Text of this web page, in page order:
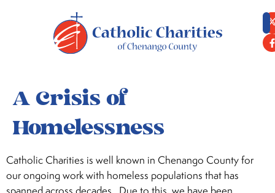
A Crisis of
Homelessness
Catholic Charities is well known in Chenango County for
our ongoing work with homeless populations that has